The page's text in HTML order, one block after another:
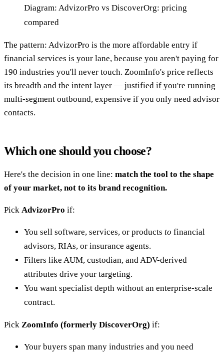
Diagram: AdvizorPro vs DiscoverOrg: pricing
compared
The pattern: AdvizorPro is the more affordable entry if
financial services is your lane, because you aren't paying for
190 industries you'll never touch. ZoomInfo's price reflects
its breadth and the intent layer — justified if you're running
multi-segment outbound, expensive if you only need advisor
contacts.
Which one should you choose?
Here's the decision in one line: match the tool to the shape
of your market, not to its brand recognition.
Pick AdvizorPro if:
You sell software, services, or products to financial
advisors, RIAs, or insurance agents.
Filters like AUM, custodian, and ADV-derived
attributes drive your targeting.
You want specialist depth without an enterprise-scale
contract.
Pick ZoomInfo (formerly DiscoverOrg) if:
Your buyers span many industries and you need